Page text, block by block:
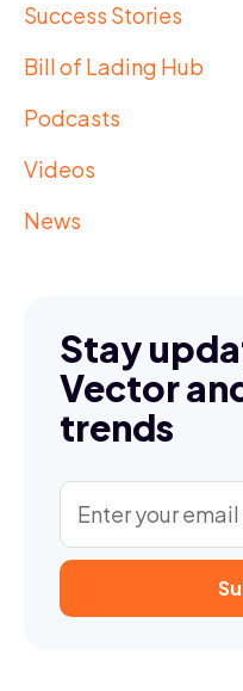
Success Stories
Bill of Lading Hub
Podcasts
Videos
News
Stay
Vector
trends